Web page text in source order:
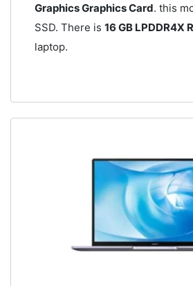
Graphics Graphics Card. this
SSD. There is 16 GB LPDDR4X
laptop.